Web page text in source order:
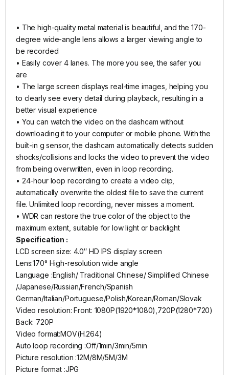
• The high-quality metal material is beautiful, and the 170-
degree wide-angle lens allows a larger viewing angle to
be recorded
• Easily cover 4 lanes. The more you see, the safer you
are
• The large screen displays real-time images, helping you
to clearly see every detail during playback, resulting in a
better visual experience
• You can watch the video on the dashcam without
downloading it to your computer or mobile phone. With the
built-in g sensor, the dashcam automatically detects sudden
shocks/collisions and locks the video to prevent the video
from being overwritten, even in loop recording.
• 24-hour loop recording to create a video clip,
automatically overwrite the oldest file to save the current
file. Unlimited loop recording, never misses a moment.
• WDR can restore the true color of the object to the
maximum extent, suitable for low light or backlight
Specification :
LCD screen size: 4.0″ HD IPS display screen
Lens:170° High-resolution wide angle
Language :English/ Traditional Chinese/ Simplified Chinese
/Japanese/Russian/French/Spanish
German/Italian/Portuguese/Polish/Korean/Roman/Slovak
Video resolution: Front: 1080P(1920*1080),720P(1280*720)
Back: 720P
Video format:MOV(H.264)
Auto loop recording :Off/1min/3min/5min
Picture resolution :12M/8M/5M/3M
Picture format :JPG